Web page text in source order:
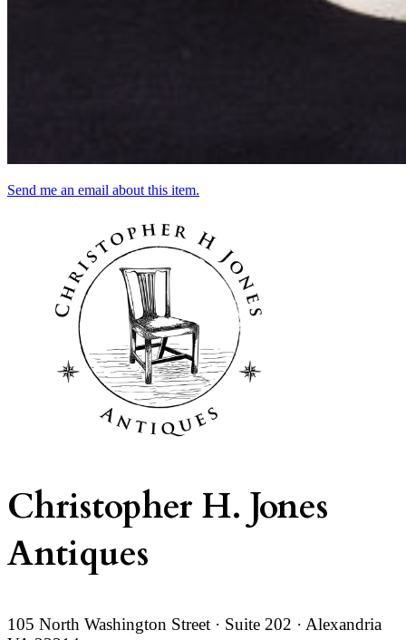
Send me an email about this item.
Christopher H. Jones
Antiques
105 North Washington Street · Suite 202 · Alexandria